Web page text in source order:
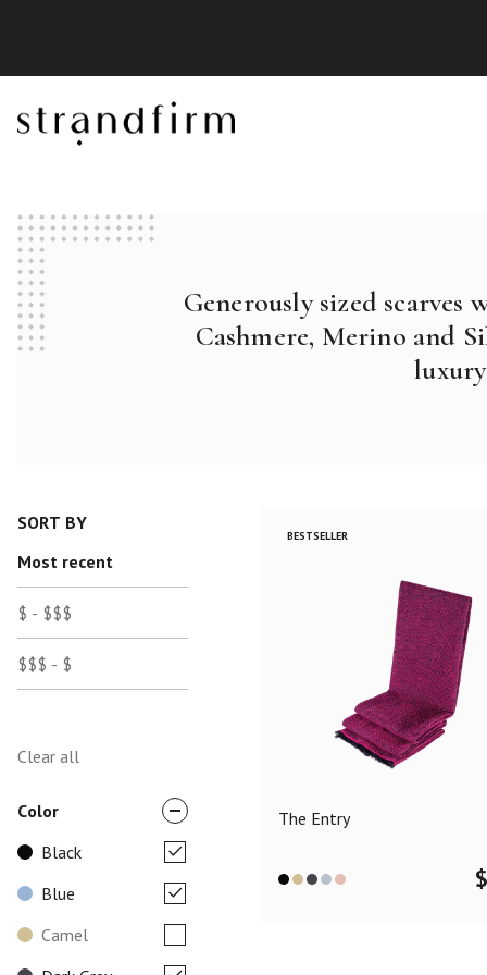
Generously sized scarves
Cashmere, Merino and
SORT BY
Most recent
$ - $$$
$$$ - $
Clear all
Color
Black
Blue
Camel
BESTSELLER
The Entry
$